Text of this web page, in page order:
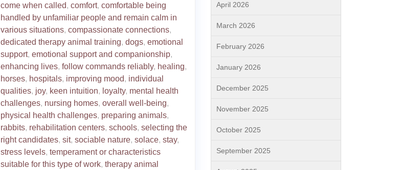
come when called, comfort, comfortable being
handled by unfamiliar people and remain calm in
various situations, compassionate connections,
dedicated therapy animal training, dogs, emotional
support, emotional support and companionship,
enhancing lives, follow commands reliably, healing,
horses, hospitals, improving mood, individual
qualities, joy, keen intuition, loyalty, mental health
challenges, nursing homes, overall well-being,
physical health challenges, preparing animals,
rabbits, rehabilitation centers, schools, selecting the
right candidates, sit, sociable nature, solace, stay,
stress levels, temperament or characteristics
suitable for this type of work, therapy animal
April 2026
March 2026
February 2026
January 2026
December 2025
November 2025
October 2025
September 2025